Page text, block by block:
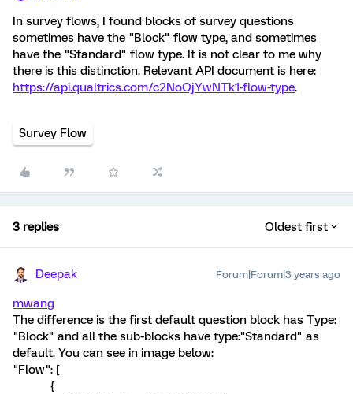
In survey flows, I found blocks of survey questions
sometimes have the "Block" flow type, and sometimes
have the "Standard" flow type. It is not clear to me why
there is this distinction. Relevant API document is here:
https://api.qualtrics.com/c2NoOjYwNTk1-flow-type.
Survey Flow
3 replies Oldest first
Deepak Forum|Forum|3 years ago
mwang
The difference is the first default question block has Type:
"Block" and all the sub-blocks have type:"Standard" as
default. You can see in image below:
"Flow": [
{